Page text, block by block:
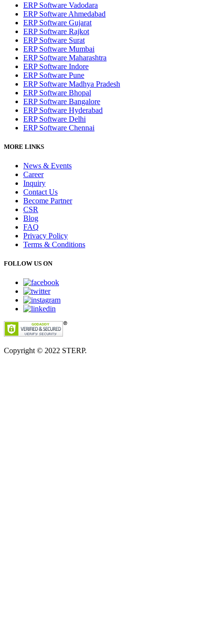
ERP Software Vadodara
ERP Software Ahmedabad
ERP Software Gujarat
ERP Software Rajkot
ERP Software Surat
ERP Software Mumbai
ERP Software Maharashtra
ERP Software Indore
ERP Software Pune
ERP Software Madhya Pradesh
ERP Software Bhopal
ERP Software Bangalore
ERP Software Hyderabad
ERP Software Delhi
ERP Software Chennai
MORE LINKS
News & Events
Career
Inquiry
Contact Us
Become Partner
CSR
Blog
FAQ
Privacy Policy
Terms & Conditions
FOLLOW US ON
Copyright © 2022 STERP.